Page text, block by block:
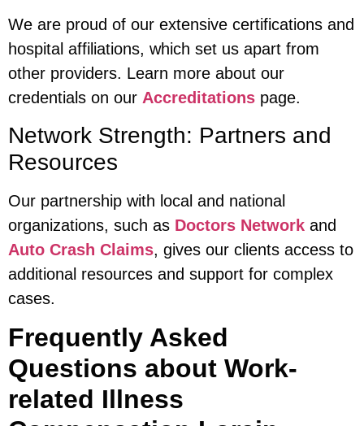
We are proud of our extensive certifications and
hospital affiliations, which set us apart from
other providers. Learn more about our
credentials on our Accreditations page.
Network Strength: Partners and
Resources
Our partnership with local and national
organizations, such as Doctors Network and
Auto Crash Claims, gives our clients access to
additional resources and support for complex
cases.
Frequently Asked
Questions about Work-
related Illness